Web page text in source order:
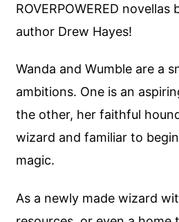
ROVERPOWERED novellas
author Drew Hayes!
Wanda and Wumble are a
ambitions. One is an
the other, her faithful
wizard and familiar to
magic.
As a newly made wizard